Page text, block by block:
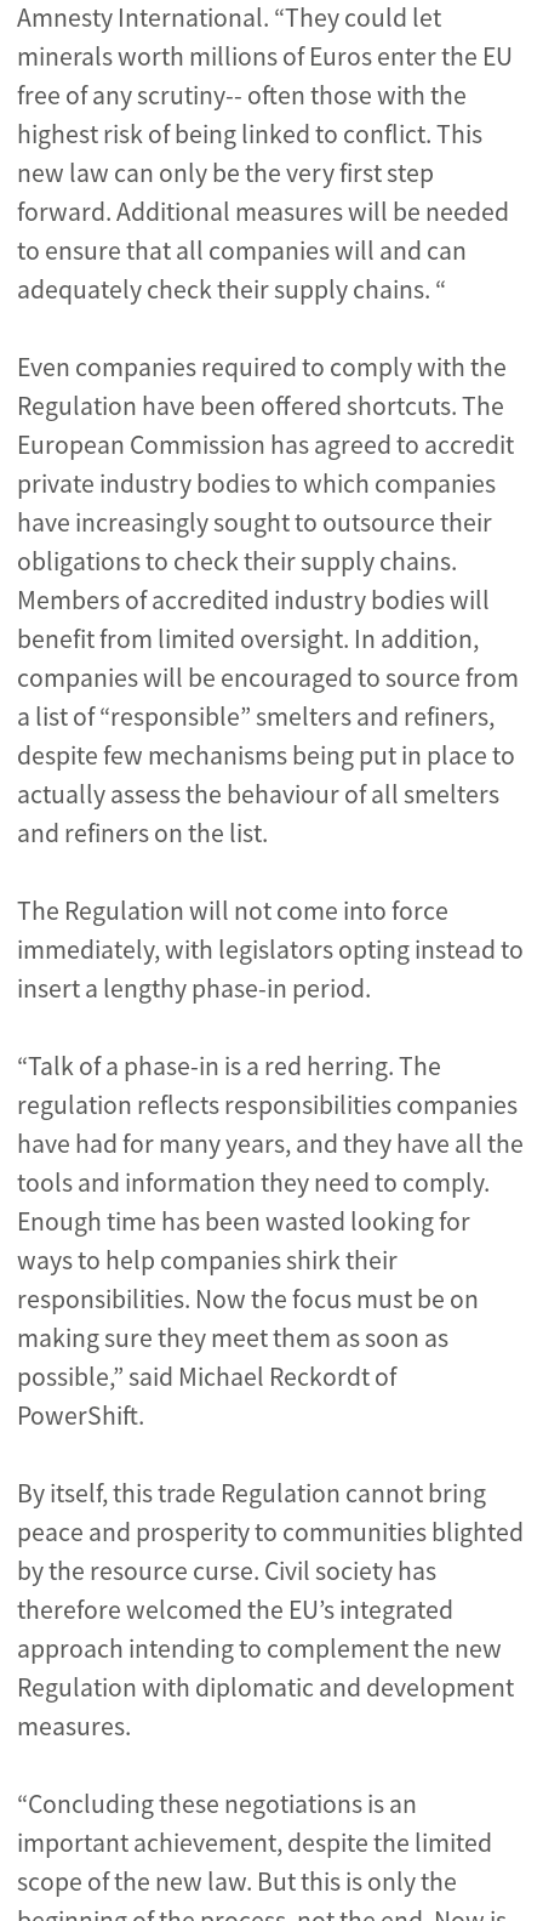
Amnesty International. “They could let
minerals worth millions of Euros enter the EU
free of any scrutiny-- often those with the
highest risk of being linked to conflict. This
new law can only be the very first step
forward. Additional measures will be needed
to ensure that all companies will and can
adequately check their supply chains. “
Even companies required to comply with the
Regulation have been offered shortcuts. The
European Commission has agreed to accredit
private industry bodies to which companies
have increasingly sought to outsource their
obligations to check their supply chains.
Members of accredited industry bodies will
benefit from limited oversight. In addition,
companies will be encouraged to source from
a list of “responsible” smelters and refiners,
despite few mechanisms being put in place to
actually assess the behaviour of all smelters
and refiners on the list.
The Regulation will not come into force
immediately, with legislators opting instead to
insert a lengthy phase-in period.
“Talk of a phase-in is a red herring. The
regulation reflects responsibilities companies
have had for many years, and they have all the
tools and information they need to comply.
Enough time has been wasted looking for
ways to help companies shirk their
responsibilities. Now the focus must be on
making sure they meet them as soon as
possible,” said Michael Reckordt of
PowerShift.
By itself, this trade Regulation cannot bring
peace and prosperity to communities blighted
by the resource curse. Civil society has
therefore welcomed the EU’s integrated
approach intending to complement the new
Regulation with diplomatic and development
measures.
“Concluding these negotiations is an
important achievement, despite the limited
scope of the new law. But this is only the